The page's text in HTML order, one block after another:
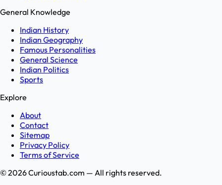
General Knowledge
Indian History
Indian Geography
Famous Personalities
General Science
Indian Politics
Sports
Explore
About
Contact
Sitemap
Privacy Policy
Terms of Service
©2026Curioustab.com — All rights reserved.